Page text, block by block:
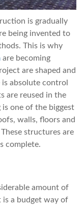
is gradually
being invented to
This is why
are becoming
are shaped and
absolute control
are reused in the
one of the biggest
walls, floors and
structures are
complete.
amount of
is a budget way of